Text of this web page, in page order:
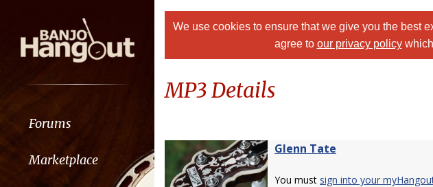
Forums
Marketplace
We use cookies to ensure that we give you the best
agree to our privacy policywhich
MP3 Details
Glenn Tate
You must sign into your